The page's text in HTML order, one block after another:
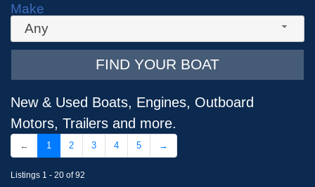
Make
Any
FIND YOUR BOAT
New & Used Boats, Engines, Outboard
Motors, Trailers and more.
← 1 2 3 4 5 →
Listings 1 - 20 of 92